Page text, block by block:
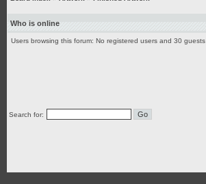
Who is online
Users browsing this forum: No registered users and 30 guests
Search for: